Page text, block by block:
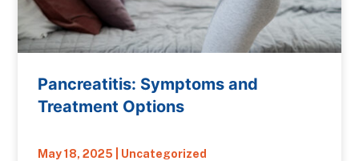
Pancreatitis: Symptoms and
Treatment Options
May 18, 2025 Uncategorized